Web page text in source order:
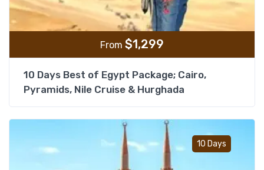
From $1,299
10 Days Best of Egypt Package; Cairo,
Pyramids, Nile Cruise & Hurghada
10 Days